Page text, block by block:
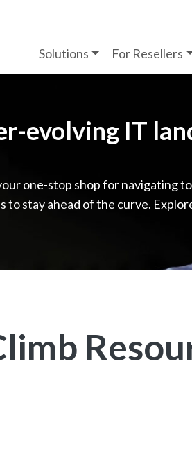
Solutions For Resellers
evolving IT
one-stop shop for navigating
stay ahead of the curve.